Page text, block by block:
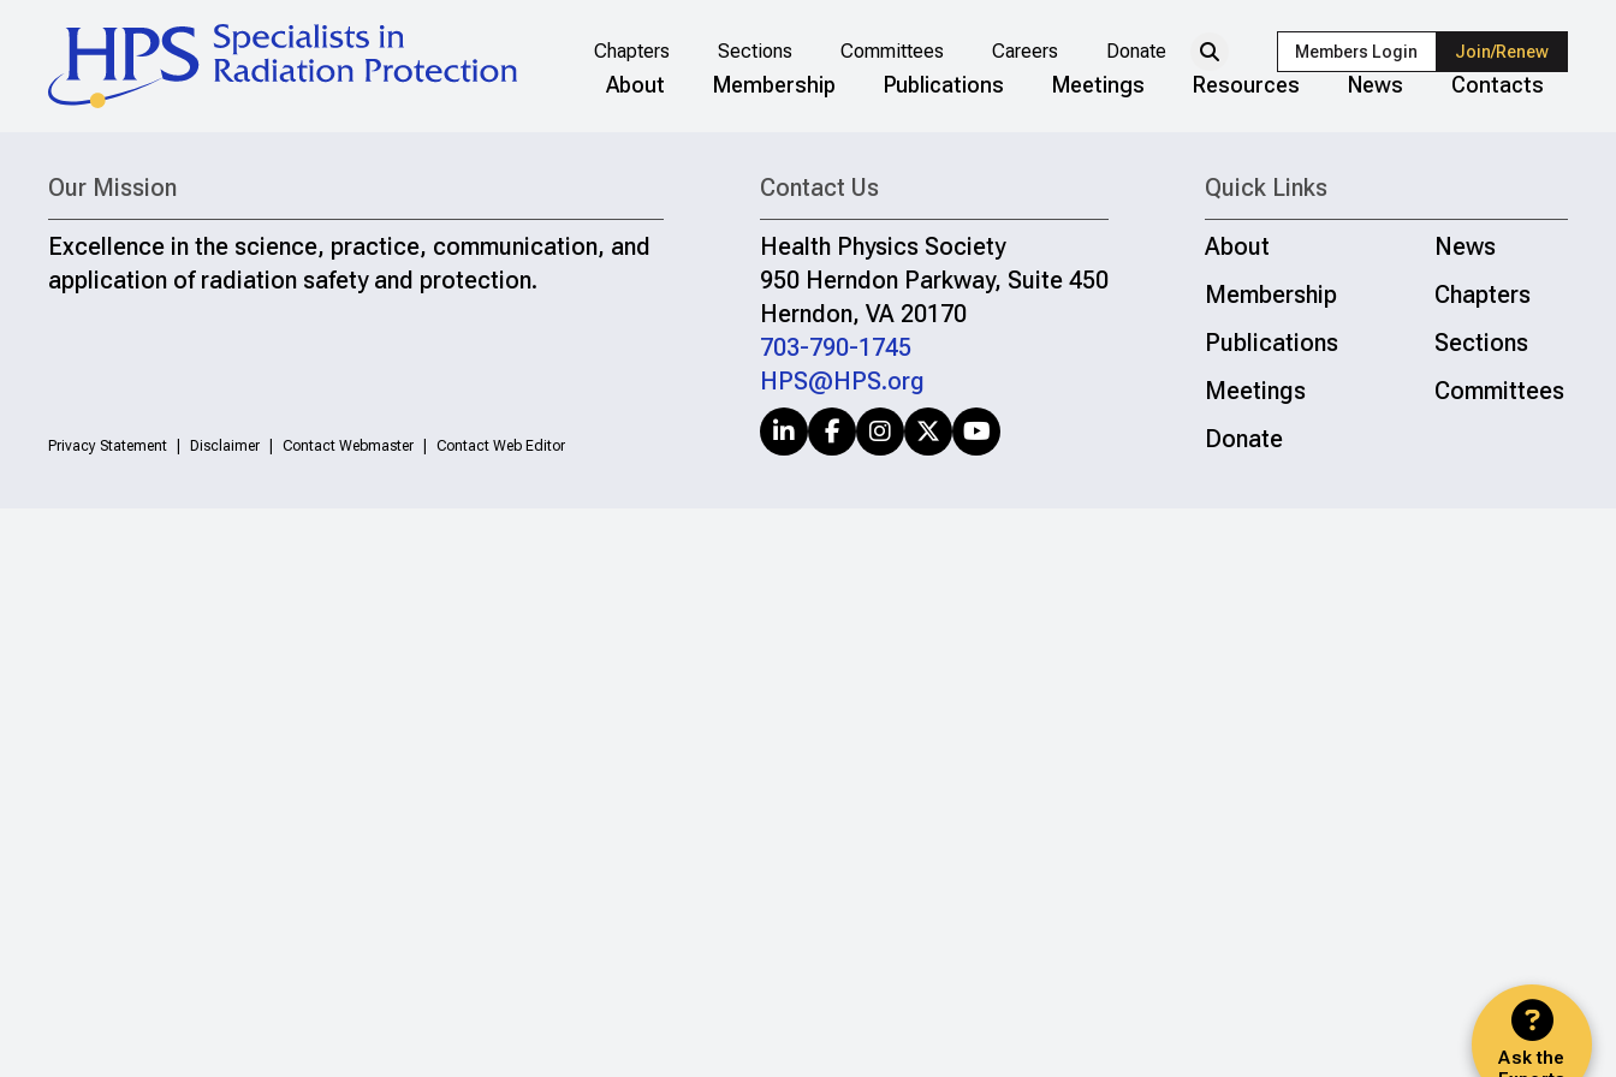
Chapters Sections Committees Careers Donate Members Login Join/Renew
About Membership Publications Meetings Resources News Contacts
Ask the
Our Mission
Excellence in the science, practice, communication, and
application of radiation safety and protection.
Privacy Statement Disclaimer Contact Webmaster Contact Web Editor
Contact Us
Health Physics Society
950 Herndon Parkway, Suite 450
Herndon, VA 20170
703-790-1745
HPS@HPS.org
Quick Links
About
News
Membership
Chapters
Publications
Sections
Meetings
Committees
Donate